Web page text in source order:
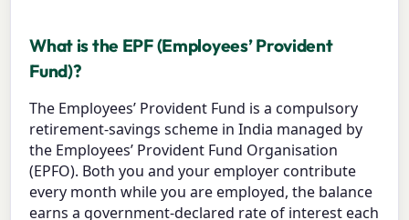
What is the EPF (Employees’ Provident
Fund)?
The Employees’ Provident Fund is a compulsory
retirement-savings scheme in India managed by
the Employees’ Provident Fund Organisation
(EPFO). Both you and your employer contribute
every month while you are employed, the balance
earns a government-declared rate of interest each